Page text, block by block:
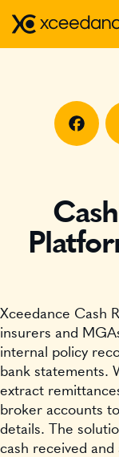
WHAT WE DO
WHO WE SERVE
INSURTECH
CAREERS
Xceedance Cash
insurers and
internal policy
bank statements.
extract
broker accounts
details. The
cash received and